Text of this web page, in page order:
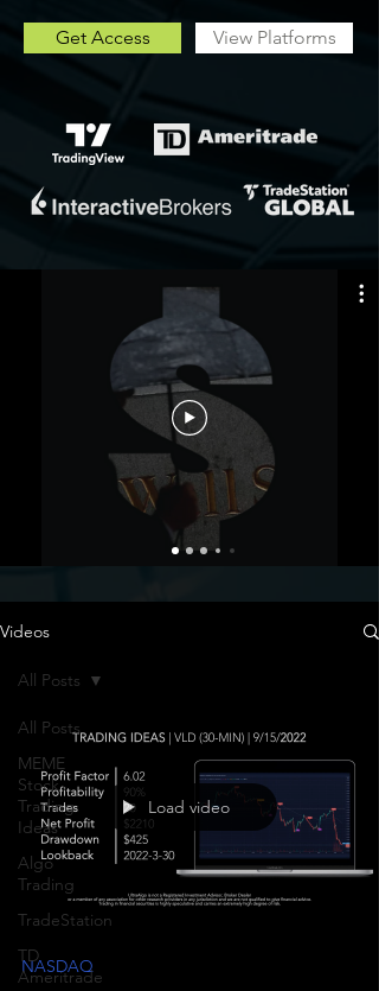
Get Access View Platforms
Videos
All Posts
MEME
Stock
Trading
Ideas
Algo
Trading
TradeStation
TD
Ameritrade
All Posts
Load video
NASDAQ